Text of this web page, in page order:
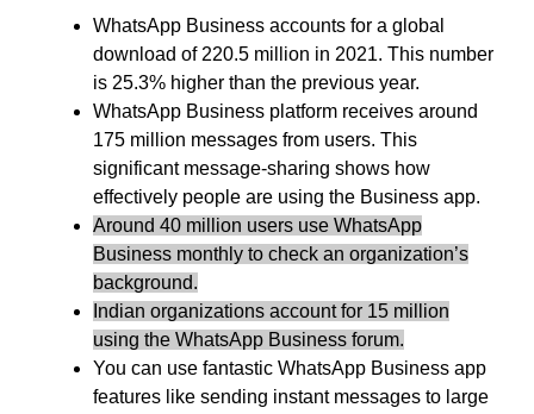
WhatsApp Business accounts for a global
download of 220.5 million in 2021. This number
is 25.3% higher than the previous year.
WhatsApp Business platform receives around
175 million messages from users. This
significant message-sharing shows how
effectively people are using the Business app.
Around 40 million users use WhatsApp
Business monthly to check an organization’s
background.
Indian organizations account for 15 million
using the WhatsApp Business forum.
You can use fantastic WhatsApp Business app
features like sending instant messages to large